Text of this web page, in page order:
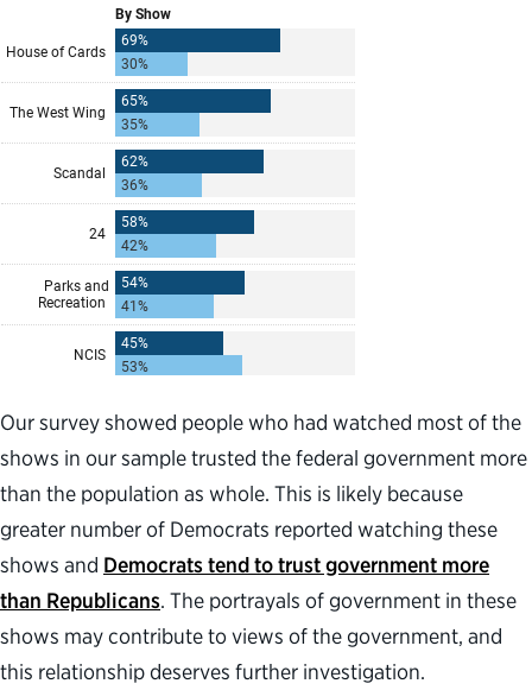
Our survey showed people who had watched most of the
shows in our sample trusted the federal government more
than the population as whole. This is likely because
greater number of Democrats reported watching these
shows and Democrats tend to trust government more
than Republicans. The portrayals of government in these
shows may contribute to views of the government, and
this relationship deserves further investigation.